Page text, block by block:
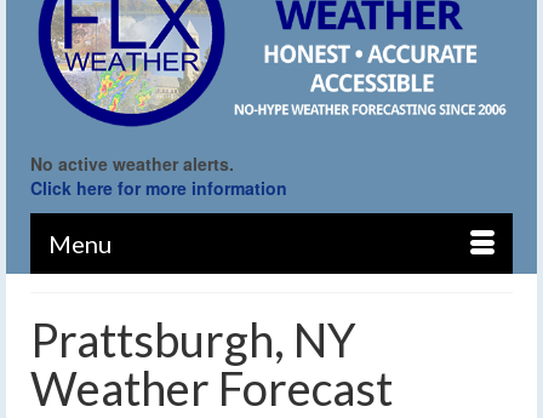
No active weather alerts.
Click here for more information
Menu
Prattsburgh, NY
Weather Forecast